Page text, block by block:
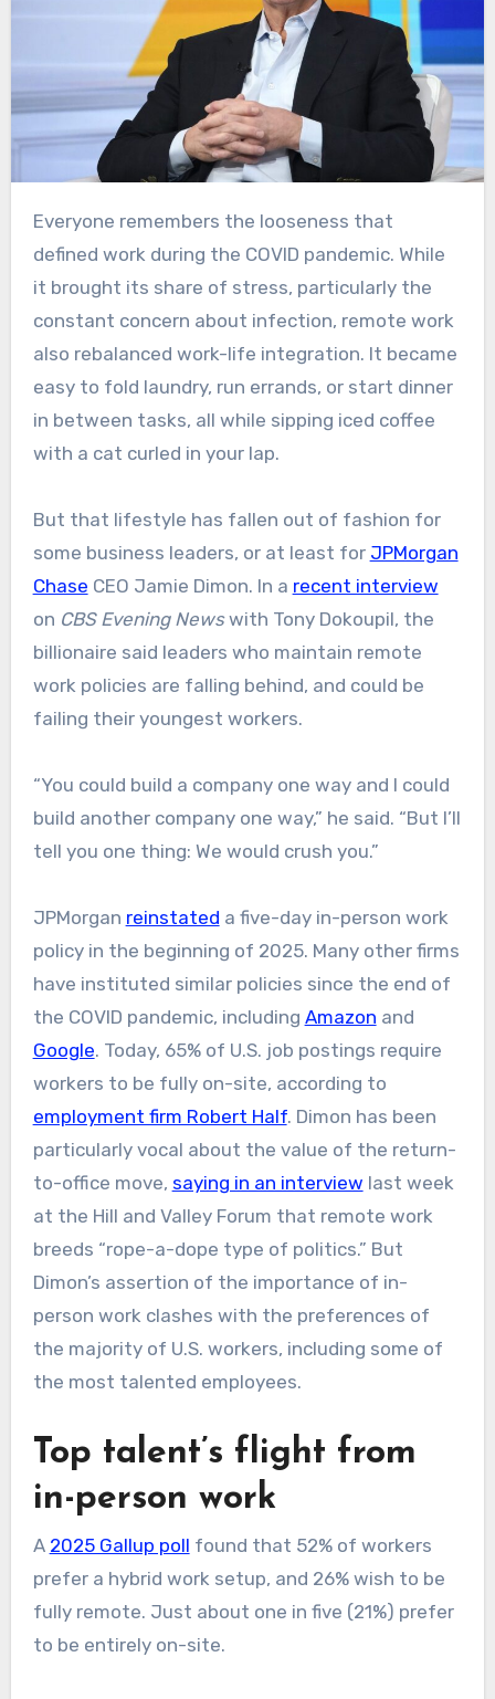
Everyone remembers the looseness that
defined work during the COVID pandemic. While
it brought its share of stress, particularly the
constant concern about infection, remote work
also rebalanced work-life integration. It became
easy to fold laundry, run errands, or start dinner
in between tasks, all while sipping iced coffee
with a cat curled in your lap.
But that lifestyle has fallen out of fashion for
some business leaders, or at least for JPMorgan
Chase CEO Jamie Dimon. In a recent interview
on CBS Evening Newswith Tony Dokoupil, the
billionaire said leaders who maintain remote
work policies are falling behind, and could be
failing their youngest workers.
“You could build a company one way and I could
build another company one way,” he said. “But I’ll
tell you one thing: We would crush you.”
JPMorgan reinstated a five-day in-person work
policy in the beginning of 2025. Many other firms
have instituted similar policies since the end of
the COVID pandemic, including Amazon and
Google. Today, 65% of U.S. job postings require
workers to be fully on-site, according to
employment firm Robert Half. Dimon has been
particularly vocal about the value of the return-
to-office move, saying in an interview last week
at the Hill and Valley Forum that remote work
breeds “rope-a-dope type of politics.” But
Dimon’s assertion of the importance of in-
person work clashes with the preferences of
the majority of U.S. workers, including some of
the most talented employees.
Top talent’s flight from
in-person work
A 2025 Gallup poll found that 52% of workers
prefer a hybrid work setup, and 26% wish to be
fully remote. Just about one in five (21%) prefer
to be entirely on-site.